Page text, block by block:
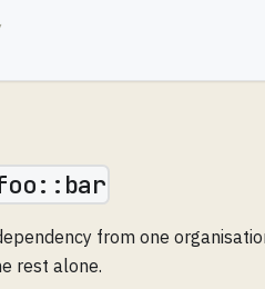
from one
rest alone.